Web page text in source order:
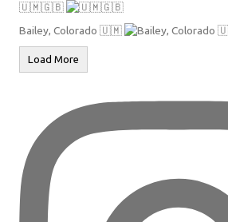
🇺🇲🇬🇧
Bailey, Colorado 🇺🇲
Load More